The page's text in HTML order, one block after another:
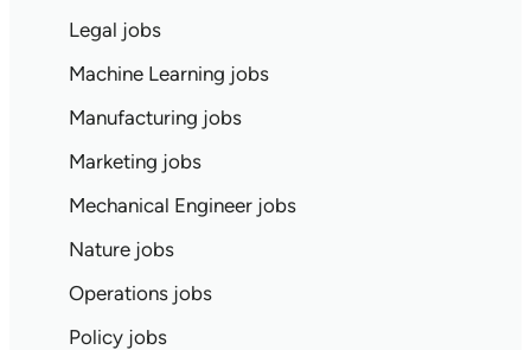
Legal jobs
Machine Learning jobs
Manufacturing jobs
Marketing jobs
Mechanical Engineer jobs
Nature jobs
Operations jobs
Policy jobs